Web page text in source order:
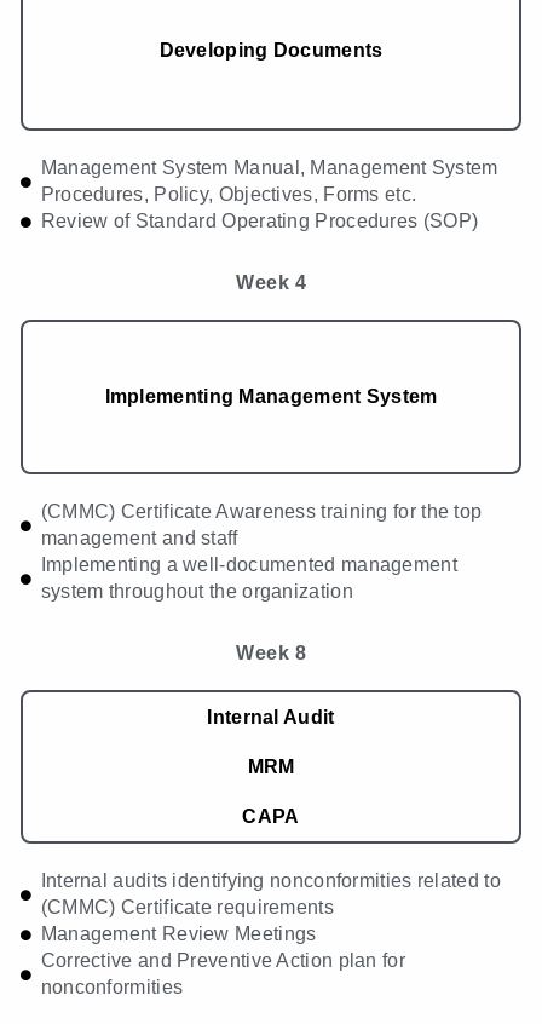
Developing Documents
Management System Manual, Management System
Procedures, Policy, Objectives, Forms etc.
Review of Standard Operating Procedures (SOP)
Week 4
Implementing Management System
(CMMC) Certificate Awareness training for the top
management and staff
Implementing a well-documented management
system throughout the organization
Week 8
Internal Audit
MRM
CAPA
Internal audits identifying nonconformities related to
(CMMC) Certificate requirements
Management Review Meetings
Corrective and Preventive Action plan for
nonconformities